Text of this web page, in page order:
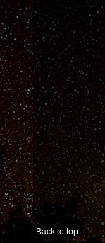
Back to top